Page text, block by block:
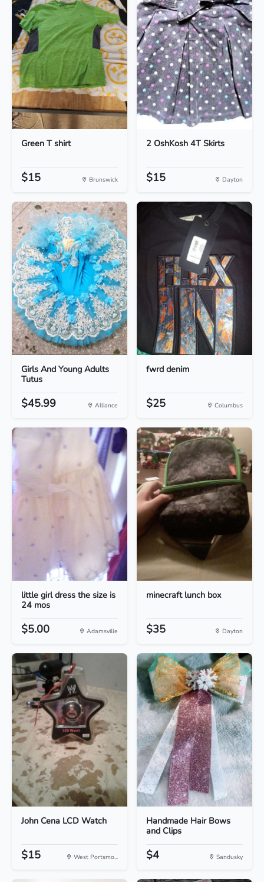
Green T shirt
$15 Brunswick
2 OshKosh 4T Skirts
$15 Dayton
Girls And Young Adults
Tutus
$45.99 Alliance
fwrd denim
$25 Columbus
little girl dress the size is
24 mos
$5.00 Adamsville
minecraft lunch box
$35 Dayton
John Cena LCD Watch
$15 West Portsmo...
Handmade Hair Bows
and Clips
$4 Sandusky